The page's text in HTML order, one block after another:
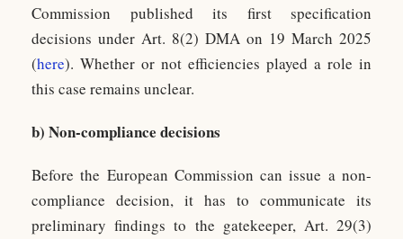
Commission published its first specification
decisions under Art. 8(2) DMA on 19 March 2025
(here). Whether or not efficiencies played a role in
this case remains unclear.
b) Non-compliance decisions
Before the European Commission can issue a non-
compliance decision, it has to communicate its
preliminary findings to the gatekeeper, Art. 29(3)